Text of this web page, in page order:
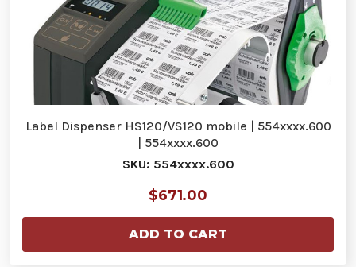
Label Dispenser HS120/VS120 mobile | 554xxxx.600
| 554xxxx.600
SKU: 554xxxx.600
$671.00
ADD TO CART